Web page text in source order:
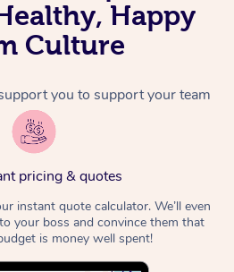
Happy
Culture
you to support your team
pricing & quotes
instant quote calculator. We’ll even
your boss and convince them that
is money well spent!